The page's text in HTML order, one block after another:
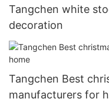
Tangchen white
decoration
Tangchen Best
manufacturers for